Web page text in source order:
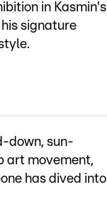
in Kasmin's
signature
down, sun-
art movement,
has dived into